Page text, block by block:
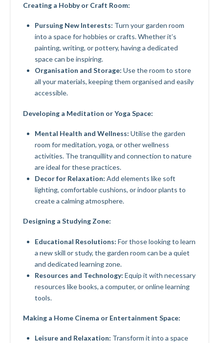
Creating a Hobby or Craft Room:
Pursuing New Interests: Turn your garden room
into a space for hobbies or crafts. Whether it’s
painting, writing, or pottery, having a dedicated
space can be inspiring.
Organisation and Storage: Use the room to store
all your materials, keeping them organised and easily
accessible.
Developing a Meditation or Yoga Space:
Mental Health and Wellness: Utilise the garden
room for meditation, yoga, or other wellness
activities. The tranquillity and connection to nature
are ideal for these practices.
Decor for Relaxation: Add elements like soft
lighting, comfortable cushions, or indoor plants to
create a calming atmosphere.
Designing a Studying Zone:
Educational Resolutions: For those looking to learn
a new skill or study, the garden room can be a quiet
and dedicated learning zone.
Resources and Technology: Equip it with necessary
resources like books, a computer, or online learning
tools.
Making a Home Cinema or Entertainment Space:
Leisure and Relaxation: Transform it into a space